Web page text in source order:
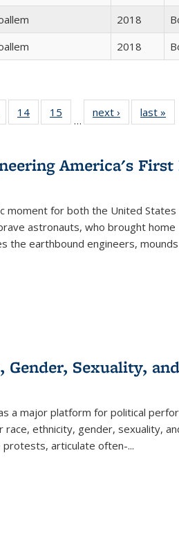
2018
2018
of 22 Full
table:
14
of 22 Full
listing table:
15
of 22 Full
listing table:
…
next ›
Full listing
table:
last »
America's
moment for both the United States
astronauts, who brought
the earthbound engineers,
Gender, Sexuality,
a major platform for political
ethnicity, gender, sexuality,
protests, articulate often-...